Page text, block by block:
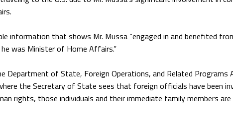
information that shows Mr. Mussa “engaged in and benefited
was Minister of Home Affairs.”
Department of State, Foreign Operations, and Related Programs
the Secretary of State sees that foreign officials have been
rights, those individuals and their immediate family members are